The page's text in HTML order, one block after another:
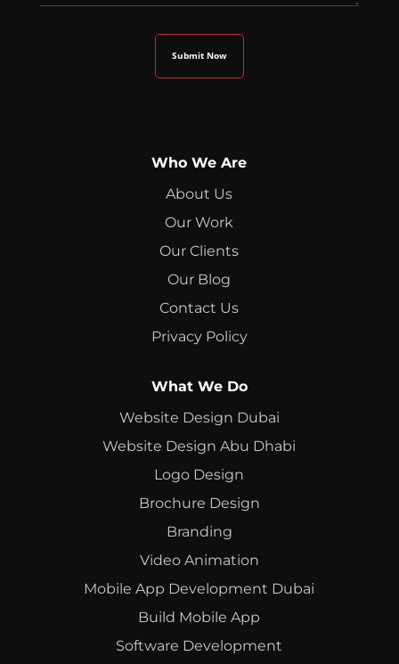
Who We Are
About Us
Our Work
Our Clients
Our Blog
Contact Us
Privacy Policy
What We Do
Website Design Dubai
Website Design Abu Dhabi
Logo Design
Brochure Design
Branding
Video Animation
Mobile App Development Dubai
Build Mobile App
Software Development